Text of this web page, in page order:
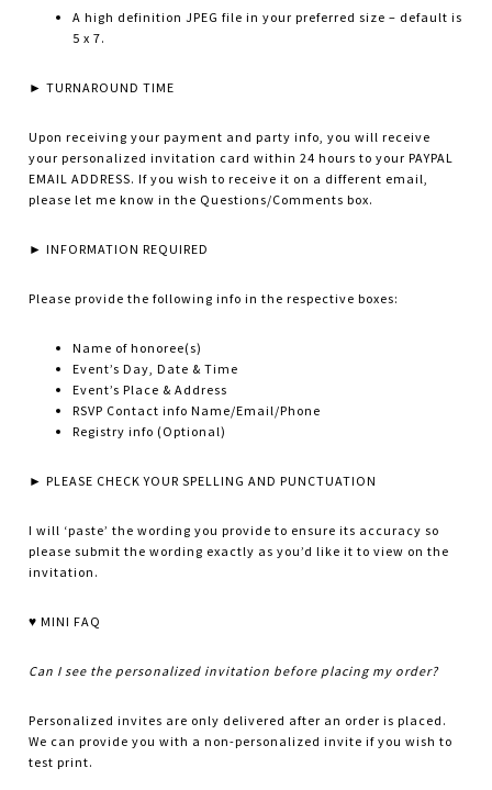
A high definition JPEG file in your preferred size – default is
5 x 7.
► TURNAROUND TIME
Upon receiving your payment and party info, you will receive
your personalized invitation card within 24 hours to your PAYPAL
EMAIL ADDRESS. If you wish to receive it on a different email,
please let me know in the Questions/Comments box.
► INFORMATION REQUIRED
Please provide the following info in the respective boxes:
Name of honoree(s)
Event’s Day, Date & Time
Event’s Place & Address
RSVP Contact info Name/Email/Phone
Registry info (Optional)
► PLEASE CHECK YOUR SPELLING AND PUNCTUATION
I will ‘paste’ the wording you provide to ensure its accuracy so
please submit the wording exactly as you’d like it to view on the
invitation.
♥ MINI FAQ
Can I see the personalized invitation before placing my order?
Personalized invites are only delivered after an order is placed.
We can provide you with a non-personalized invite if you wish to
test print.